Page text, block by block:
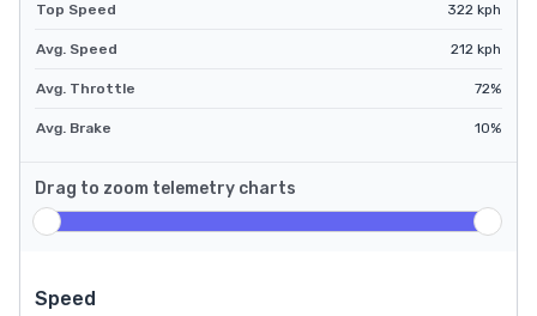
Top Speed 322 kph
Avg. Speed 212 kph
Avg. Throttle 72%
Avg. Brake 10%
Drag to zoom telemetry charts
Speed